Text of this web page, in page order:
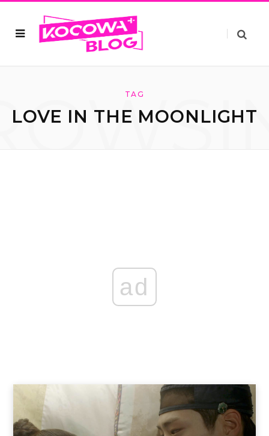
TAG
LOVE IN THE MOONLIGHT
ad